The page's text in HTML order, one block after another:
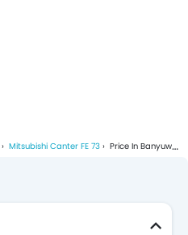
Mitsubishi Canter FE 73 Price In Banyuwangi